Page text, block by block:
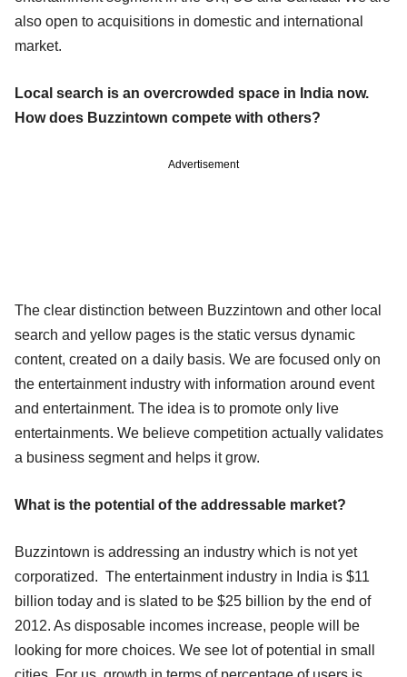
also open to acquisitions in domestic and international
market.
Local search is an overcrowded space in India now.
How does Buzzintown compete with others?
Advertisement
The clear distinction between Buzzintown and other local
search and yellow pages is the static versus dynamic
content, created on a daily basis. We are focused only on
the entertainment industry with information around event
and entertainment. The idea is to promote only live
entertainments. We believe competition actually validates
a business segment and helps it grow.
What is the potential of the addressable market?
Buzzintown is addressing an industry which is not yet
corporatized. The entertainment industry in India is $11
billion today and is slated to be $25 billion by the end of
2012. As disposable incomes increase, people will be
looking for more choices. We see lot of potential in small